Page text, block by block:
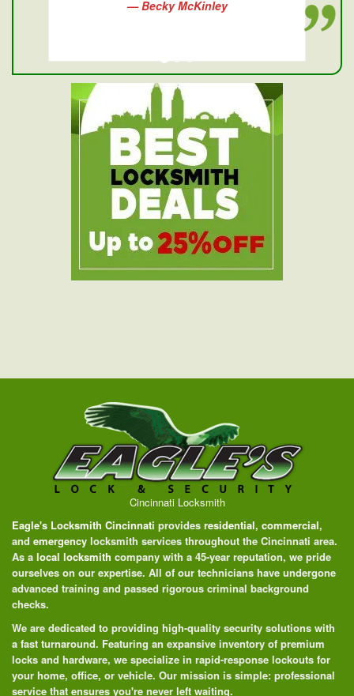
— Becky McKinley
Cincinnati Locksmith
Eagle's Locksmith Cincinnati provides residential, commercial,
and emergency locksmith services throughout the Cincinnati area.
As a local locksmith company with a 45-year reputation, we pride
ourselves on our expertise. All of our technicians have undergone
advanced training and passed rigorous criminal background
checks.
We are dedicated to providing high-quality security solutions with
a fast turnaround. Featuring an expansive inventory of premium
locks and hardware, we specialize in rapid-response lockouts for
your home, office, or vehicle. Our mission is simple: professional
service that ensures you're never left waiting.